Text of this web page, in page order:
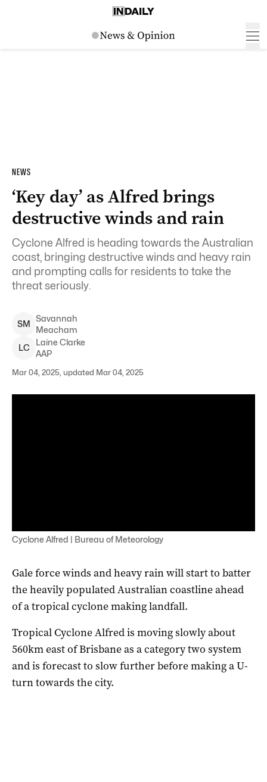
NEWS
‘Key day’ as Alfred brings
destructive winds and rain
Cyclone Alfred is heading towards the Australian
coast, bringing destructive winds and heavy rain
and prompting calls for residents to take the
threat seriously.
SM
Savannah
Meacham
LC
LaineClarke
AAP
Mar 04, 2025, updated Mar 04, 2025
Cyclone Alfred | Bureau of Meteorology
Gale force winds and heavy rain will start to batter
the heavily populated Australian coastline ahead
of a tropical cyclone making landfall.
Tropical Cyclone Alfred is moving slowly about
560km east of Brisbane as a category two system
and is forecast to slow further before making a U-
turn towards the city.